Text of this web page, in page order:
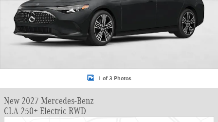
1 of 3 Photos
New 2027 Mercedes-Benz
CLA 250+ Electric RWD